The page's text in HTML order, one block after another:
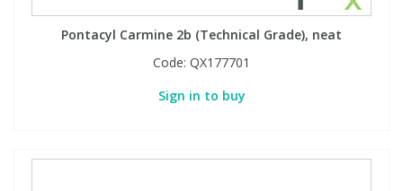
Pontacyl Carmine 2b (Technical Grade), neat
Code: QX177701
Sign in to buy